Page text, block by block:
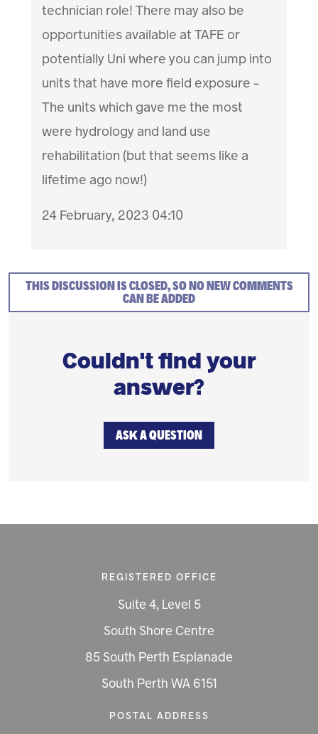
technician role! There may also be
opportunities available at TAFE or
potentially Uni where you can jump into
units that have more field exposure -
The units which gave me the most
were hydrology and land use
rehabilitation (but that seems like a
lifetime ago now!)
24 February, 2023 04:10
THIS DISCUSSION IS CLOSED, SO NO NEW COMMENTS
CAN BE ADDED
Couldn't find your
answer?
ASK A QUESTION
REGISTERED OFFICE
Suite 4, Level 5
South Shore Centre
85 South Perth Esplanade
South Perth WA 6151
POSTAL ADDRESS